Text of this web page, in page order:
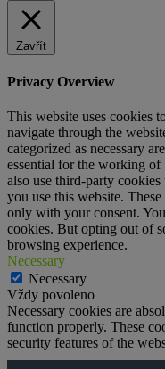
Zavřít
Privacy Overview
This website uses cookies
navigate through the
categorized as necessary
essential for the working
also use third-party
you use this website.
only with your consent.
cookies. But opting out of
browsing experience.
Necessary
Necessary
Vždy povoleno
Necessary cookies are
function properly. These
security features of the